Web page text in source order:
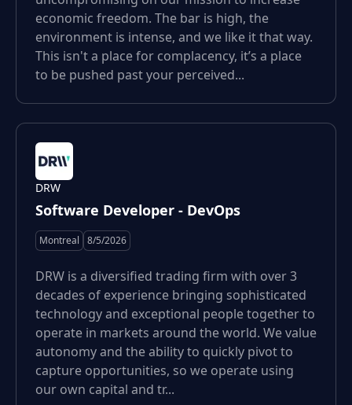
economic freedom. The bar is high, the
environment is intense, and we like it that way.
This isn't a place for complacency, it’s a place
to be pushed past your perceived...
DRW
Software Developer - DevOps
Montreal 8/5/2026
DRW is a diversified trading firm with over 3
decades of experience bringing sophisticated
technology and exceptional people together to
operate in markets around the world. We value
autonomy and the ability to quickly pivot to
capture opportunities, so we operate using
our own capital and tr...